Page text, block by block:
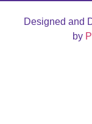
Designed and
by